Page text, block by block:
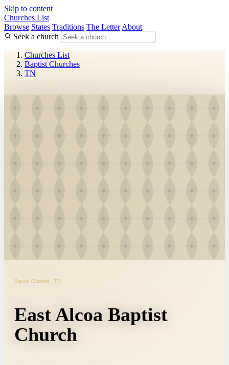
Skip to content
Churches List
Browse States Traditions The Letter About
Seek a church
Churches List
Baptist Churches
TN
Baptist Churches · TN
East Alcoa Baptist
Church